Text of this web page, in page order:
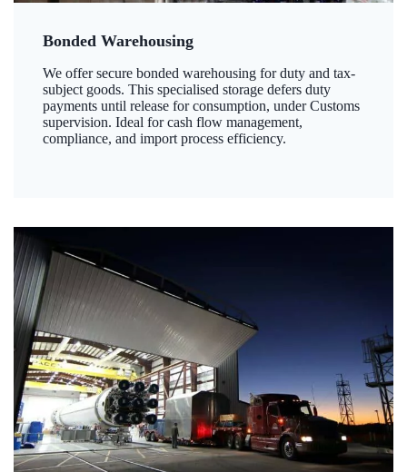
Bonded Warehousing
We offer secure bonded warehousing for duty and tax-
subject goods. This specialised storage defers duty
payments until release for consumption, under Customs
supervision. Ideal for cash flow management,
compliance, and import process efficiency.